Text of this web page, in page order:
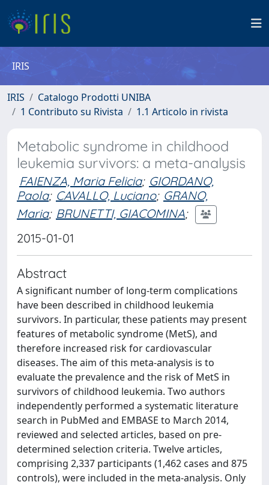
IRIS
IRIS
Catalogo Prodotti UNIBA
1 Contributo su Rivista
1.1 Articolo in rivista
Metabolic syndrome in childhood
leukemia survivors: a meta-analysis
FAIENZA, Maria Felicia; GIORDANO,
Paola; CAVALLO, Luciano; GRANO,
Maria; BRUNETTI, GIACOMINA;
2015-01-01
Abstract
A significant number of long-term complications
have been described in childhood leukemia
survivors. In particular, these patients may present
features of metabolic syndrome (MetS), and
therefore increased risk for cardiovascular
diseases. The aim of this meta-analysis is to
evaluate the prevalence and the risk of MetS in
survivors of childhood leukemia. Two authors
independently performed a systematic literature
search in PubMed and EMBASE to March 2014,
reviewed and selected articles, based on pre-
determined selection criteria. Twelve articles,
comprising 2,337 participants (1,462 cases and 875
controls), were included in the meta-analysis. Only